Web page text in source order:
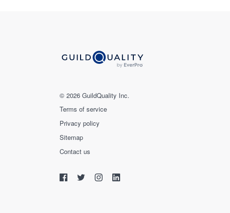
© 2026 GuildQuality Inc.
Terms of service
Privacy policy
Sitemap
Contact us